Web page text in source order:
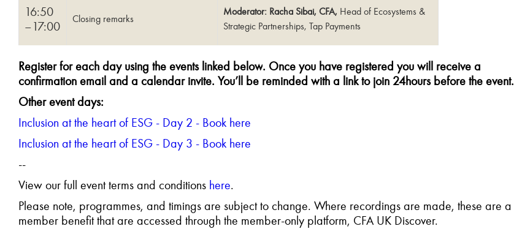
16:50
–17:00
Closing remarks
Moderator: Racha Sibai, CFA, Head of Ecosystems &
Strategic Partnerships, Tap Payments
Register for each day using the events linked below. Once you have registered you will receive a
confirmation email and a calendar invite. You’ll be reminded with a link to join 24hours before the event.
Other event days:
Inclusion at the heart of ESG - Day 2 - Book here
Inclusion at the heart of ESG - Day 3 - Book here
--
View our full event terms and conditions here.
Please note, programmes, and timings are subject to change. Where recordings are made, these are a
member benefit that are accessed through the member-only platform, CFA UK Discover.